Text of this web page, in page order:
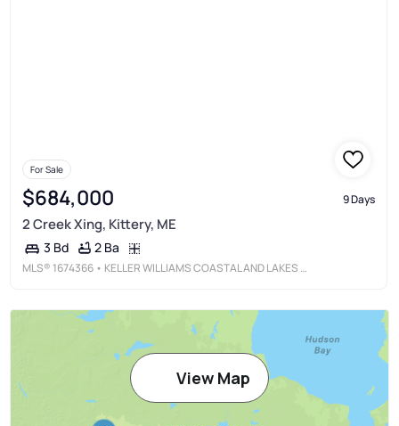
For Sale
$684,000 9 Days
2 Creek Xing, Kittery, ME
3 Bd 2 Ba
MLS® 1674366 • KELLER WILLIAMS COASTAL AND LAKES & MOUNTAINS REALTY
View Map